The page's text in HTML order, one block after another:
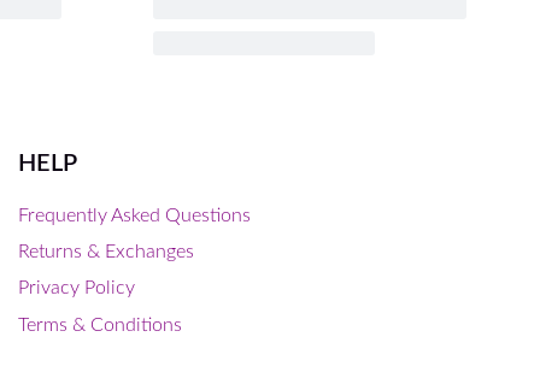
HELP
Frequently Asked Questions
Returns & Exchanges
Privacy Policy
Terms & Conditions